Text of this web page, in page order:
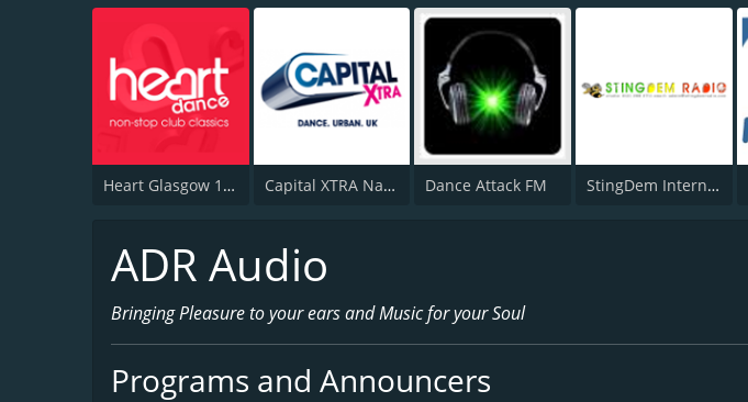
Heart Glasgow 100.3 Capital XTRA National Dance Attack FM StingDem Internet Radio
ADR Audio
Bringing Pleasure to your ears and Music for your Soul
Programs and Announcers